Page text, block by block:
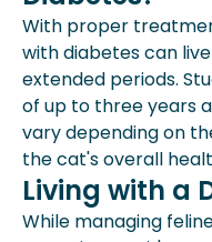
With proper
with diabetes can
extended periods.
of up to three years
vary depending on
the cat's overall
Living with a
While managing